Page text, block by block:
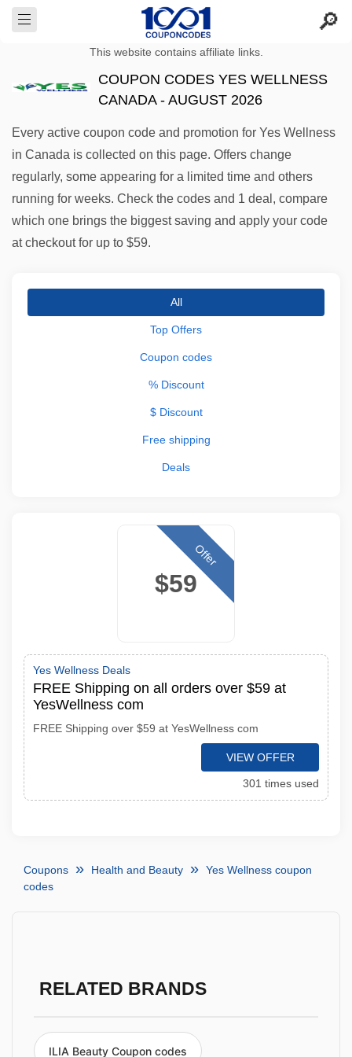
This website contains affiliate links.
COUPON CODES YES WELLNESS
CANADA - AUGUST 2026
Every active coupon code and promotion for Yes Wellness
in Canada is collected on this page. Offers change
regularly, some appearing for a limited time and others
running for weeks. Check the codes and 1 deal, compare
which one brings the biggest saving and apply your code
at checkout for up to $59.
All
Top Offers
Coupon codes
% Discount
$ Discount
Free shipping
Deals
$59
Offer
Yes Wellness Deals
FREE Shipping on all orders over $59 at
YesWellness com
FREE Shipping over $59 at YesWellness com
VIEW OFFER
301 times used
Coupons Health and Beauty
Yes Wellness coupon
codes
RELATED BRANDS
ILIA Beauty Coupon codes